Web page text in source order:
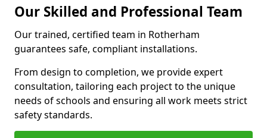
Our Skilled and Professional Team
Our trained, certified team in Rotherham
guarantees safe, compliant installations.
From design to completion, we provide expert
consultation, tailoring each project to the unique
needs of schools and ensuring all work meets strict
safety standards.